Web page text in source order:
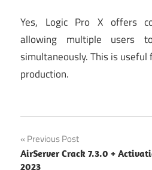
Yes, Logic Pro X offers
allowing multiple users
simultaneously. This is
production.
live vs
logic
pro
Post
Previous Post
AirServer Crack 7.3.0 +
2023